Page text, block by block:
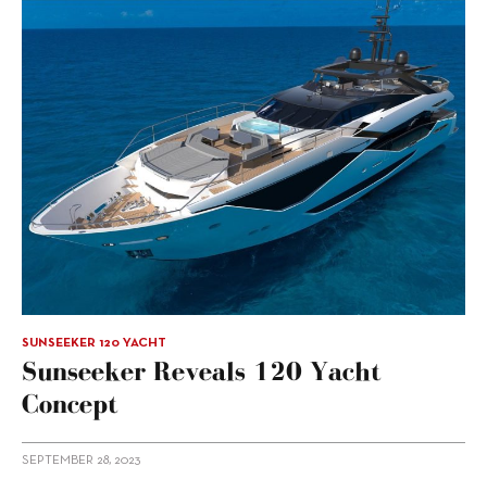
SUNSEEKER 120 YACHT
Sunseeker Reveals 120 Yacht
Concept
SEPTEMBER 28, 2023